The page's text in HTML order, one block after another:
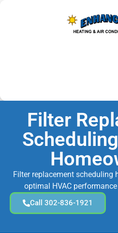
Filter
Filter replacement scheduling
optimal HVAC
Call 302-836-1921